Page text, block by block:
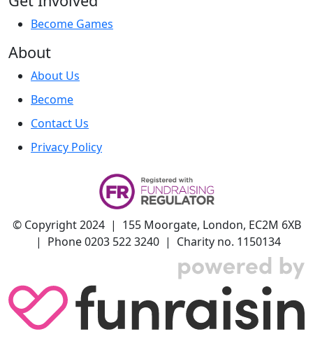
Become Games
About
About Us
Become
Contact Us
Privacy Policy
© Copyright 2024 | 155 Moorgate, London, EC2M 6XB
| Phone 0203 522 3240 | Charity no. 1150134